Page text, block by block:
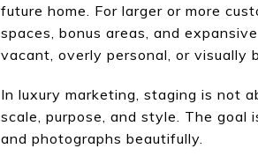
future home. For larger or more
spaces, bonus areas, and
vacant, overly personal, or visually
In luxury marketing, staging is not
scale, purpose, and style. The
and photographs beautifully.